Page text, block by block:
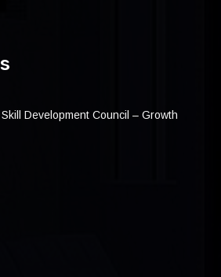
Development Council – Growth